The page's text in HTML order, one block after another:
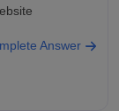
Answer